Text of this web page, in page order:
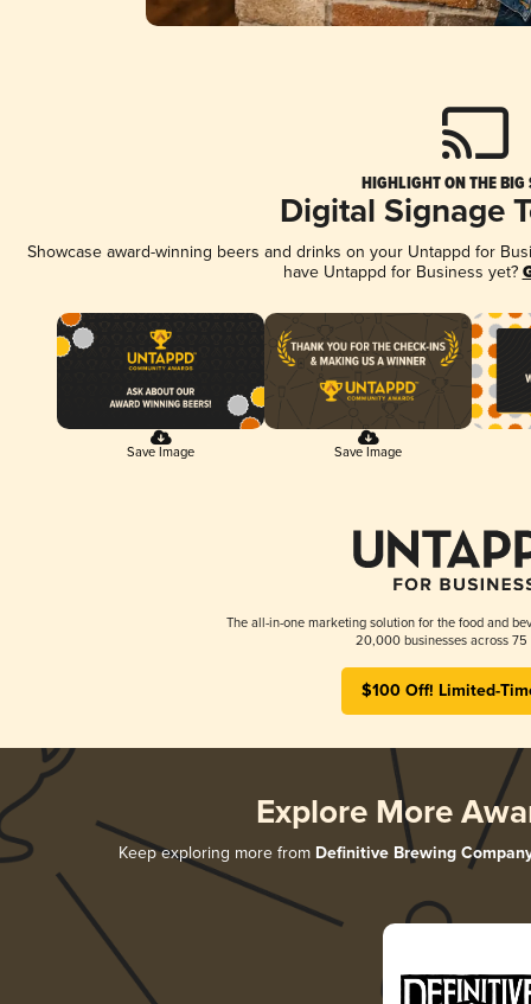
HIGHLIGHT ON THE BIG
Digital Signage
Showcase award-winning beers and drinks on your Untappd for
have Untappd for Business yet?
Save Image Save Image
The all-in-one marketing solution for the food and
20,000 businesses across 75
$100 Off! Limited-
Explore More
Keep exploring more from Definitive Brewing